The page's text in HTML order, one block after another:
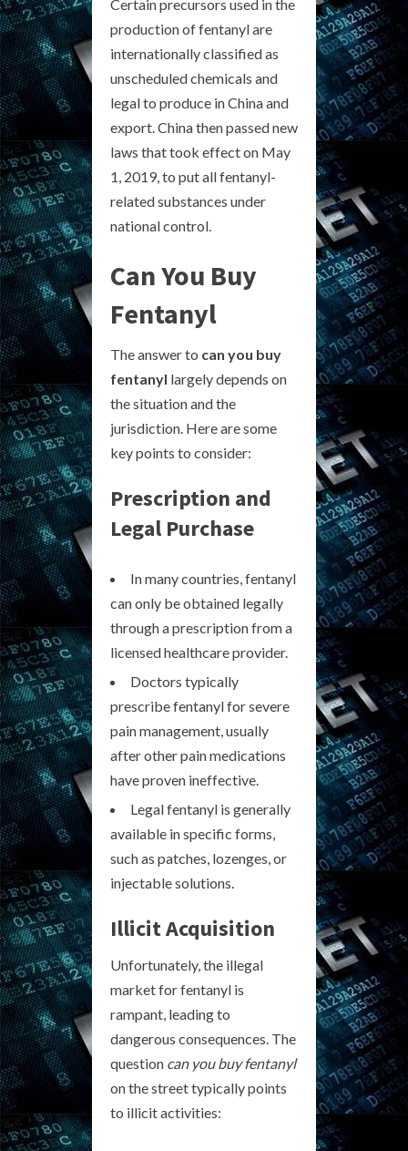
Certain precursors used in the
production of fentanyl are
internationally classified as
unscheduled chemicals and
legal to produce in China and
export. China then passed new
laws that took effect on May
1, 2019, to put all fentanyl-
related substances under
national control.
Can You Buy
Fentanyl
The answer to can you buy
fentanyl largely depends on
the situation and the
jurisdiction. Here are some
key points to consider:
Prescription and
Legal Purchase
In many countries, fentanyl
can only be obtained legally
through a prescription from a
licensed healthcare provider.
Doctors typically
prescribe fentanyl for severe
pain management, usually
after other pain medications
have proven ineffective.
Legal fentanyl is generally
available in specific forms,
such as patches, lozenges, or
injectable solutions.
Illicit Acquisition
Unfortunately, the illegal
market for fentanyl is
rampant, leading to
dangerous consequences. The
question can you buy fentanyl
on the street typically points
to illicit activities: